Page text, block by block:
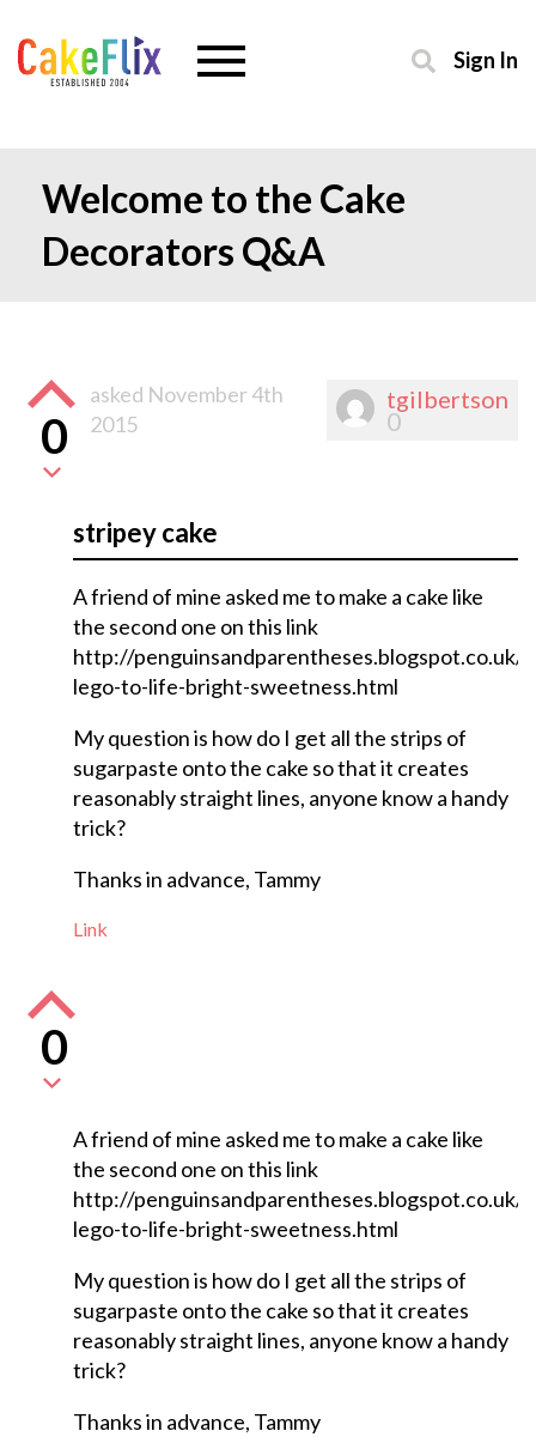
Sign In
Welcome to the Cake
Decorators Q&A
tgilbertson
0
0
asked November 4th
2015
stripey cake
A friend of mine asked me to make a cake like
the second one on this link
http://penguinsandparentheses.blogspot.co.uk/
lego-to-life-bright-sweetness.html
My question is how do I get all the strips of
sugarpaste onto the cake so that it creates
reasonably straight lines, anyone know a handy
trick?
Thanks in advance, Tammy
Link
0
A friend of mine asked me to make a cake like
the second one on this link
http://penguinsandparentheses.blogspot.co.uk/
lego-to-life-bright-sweetness.html
My question is how do I get all the strips of
sugarpaste onto the cake so that it creates
reasonably straight lines, anyone know a handy
trick?
Thanks in advance, Tammy